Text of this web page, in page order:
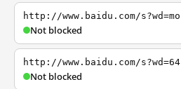
http://www.baidu.com/s?wd=mo
Not blocked
http://www.baidu.com/s?wd=64
Not blocked